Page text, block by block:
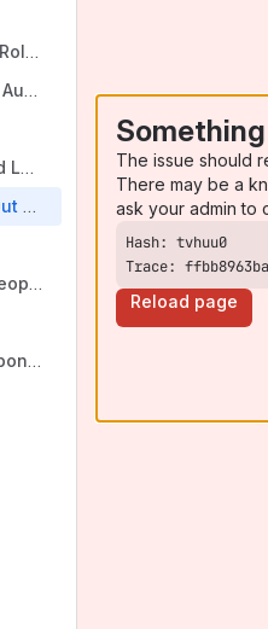
Assigning Business Roles and Locations
Setting Multi-Factor Authentication
Setting the Preferred Language
Unlocking Locked-Out People
Restoring Deleted People
Transferring All Responsibilities
The issue should
There may be a
ask your admin to
Trace:
Reload page